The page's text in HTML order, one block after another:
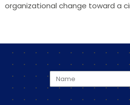
organizational change toward a